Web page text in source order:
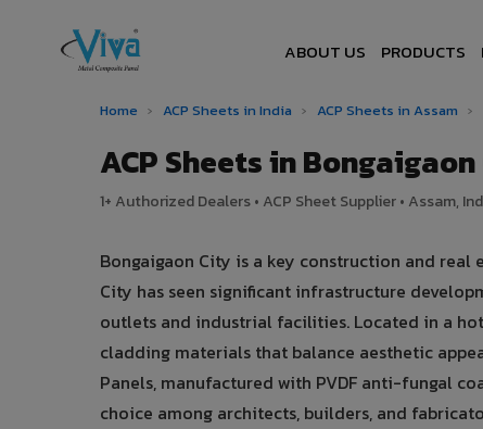
ABOUT US PRODUCTS
Home › ACP Sheets in India › ACP Sheets in Assam ›
ACP Sheets in
1+ Authorized Dealers • ACP Sheet Supplier • Assam,
Bongaigaon City is a key construction and real
City has seen significant infrastructure
outlets and industrial facilities. Located in a
cladding materials that balance aesthetic
Panels, manufactured with PVDF anti-fungal
choice among architects, builders, and